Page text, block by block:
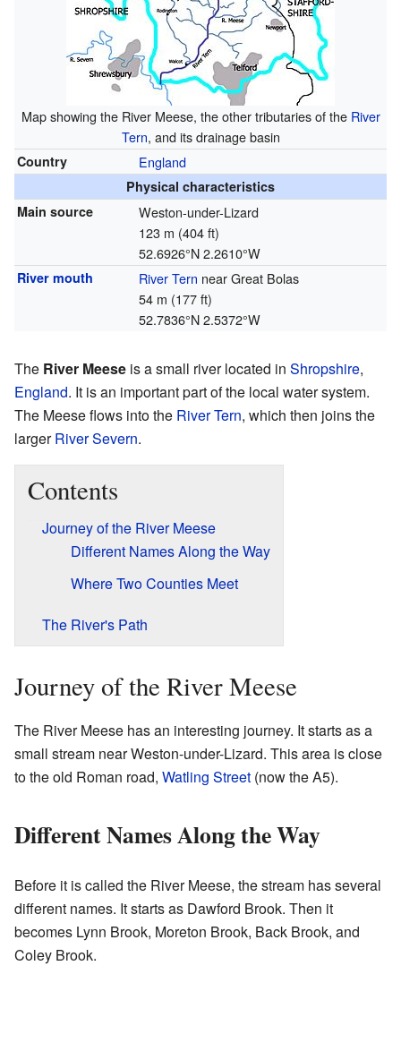
Map showing the River Meese, the other tributaries of the River
Tern, and its drainage basin
Country England
Physical characteristics
Main source
Weston-under-Lizard
123 m (404 ft)
52.6926°N 2.2610°W
River mouth River Tern near Great Bolas
54 m (177 ft)
52.7836°N 2.5372°W
The River Meese is a small river located in Shropshire,
England. It is an important part of the local water system.
The Meese flows into the River Tern, which then joins the
largerRiver Severn.
Contents
Journey of the River Meese
Different Names Along the Way
Where Two Counties Meet
The River's Path
Journey of the River Meese
The River Meese has an interesting journey. It starts as a
small stream near Weston-under-Lizard. This area is close
to the old Roman road, Watling Street (now the A5).
Different Names Along the Way
Before it is called the River Meese, the stream has several
different names. It starts as Dawford Brook. Then it
becomes Lynn Brook, Moreton Brook, Back Brook, and
Coley Brook.